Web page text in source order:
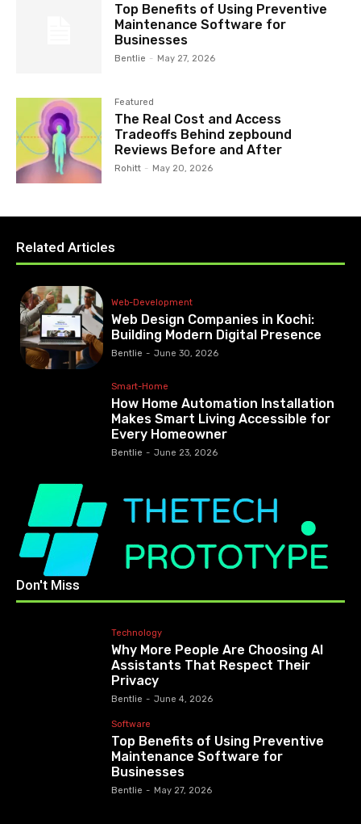
Top Benefits of Using Preventive
Maintenance Software for
Businesses
Bentlie - May 27, 2026
Featured
The Real Cost and Access
Tradeoffs Behind zepbound
Reviews Before and After
Rohitt - May 20, 2026
Related Articles
Web-Development
Web Design Companies in Kochi:
Building Modern Digital Presence
Bentlie - June 30, 2026
Smart-Home
How Home Automation Installation
Makes Smart Living Accessible for
Every Homeowner
Bentlie - June 23, 2026
Don't Miss
Technology
Why More People Are Choosing AI
Assistants That Respect Their
Privacy
Bentlie - June 4, 2026
Software
Top Benefits of Using Preventive
Maintenance Software for
Businesses
Bentlie - May 27, 2026